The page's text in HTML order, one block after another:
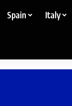
Spain Italy